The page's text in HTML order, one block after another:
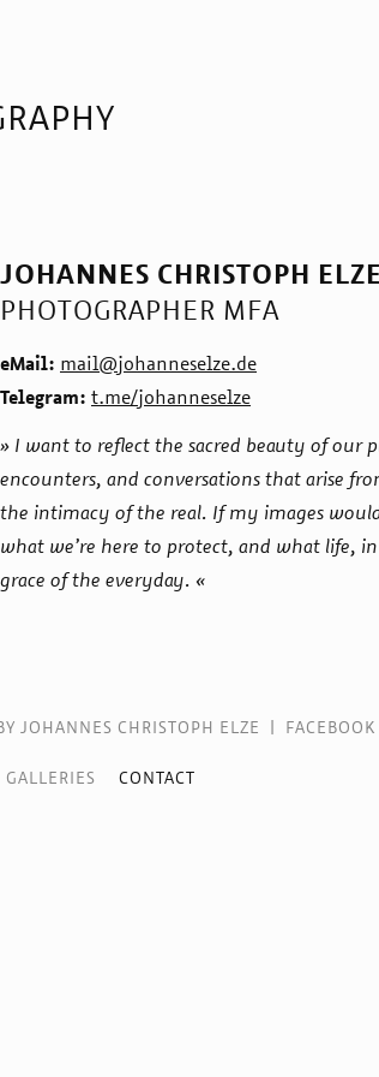
JOHANNES CHRISTOPH ELZE
PHOTOGRAPHER MFA
eMail: mail@johanneselze.de
Telegram: t.me/johanneselze
» I want to reflect the sacred beauty of
encounters, and conversations that arise
the intimacy of the real. If my images
what we’re here to protect, and what life,
grace of the everyday. «
JOHANNES CHRISTOPH ELZE | FACEBOOK
GALLERIES CONTACT